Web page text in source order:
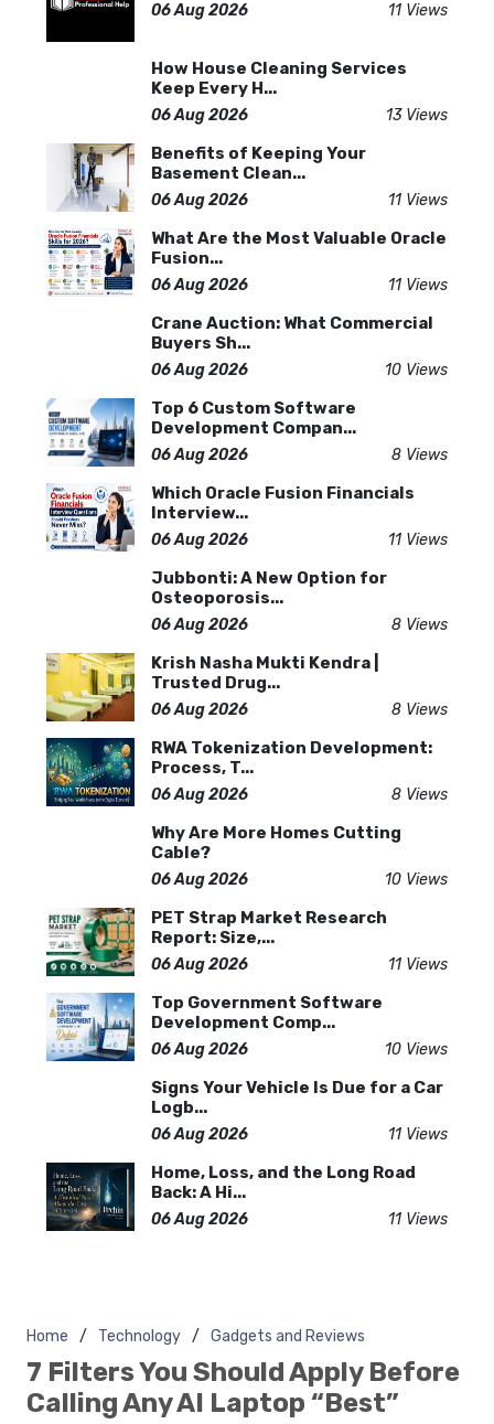
06 Aug 2026 11 Views
How House Cleaning Services
Keep Every H...
06 Aug 2026 13 Views
Benefits of Keeping Your
Basement Clean...
06 Aug 2026 11 Views
What Are the Most Valuable Oracle
Fusion...
06 Aug 2026 11 Views
Crane Auction: What Commercial
Buyers Sh...
06 Aug 2026 10 Views
Top 6 Custom Software
Development Compan...
06 Aug 2026 8 Views
Which Oracle Fusion Financials
Interview...
06 Aug 2026 11 Views
Jubbonti: A New Option for
Osteoporosis...
06 Aug 2026 8 Views
Krish Nasha Mukti Kendra |
Trusted Drug...
06 Aug 2026 8 Views
RWA Tokenization Development:
Process, T...
06 Aug 2026 8 Views
Why Are More Homes Cutting
Cable?
06 Aug 2026 10 Views
PET Strap Market Research
Report: Size,...
06 Aug 2026 11 Views
Top Government Software
Development Comp...
06 Aug 2026 10 Views
Signs Your Vehicle Is Due for a Car
Logb...
06 Aug 2026 11 Views
Home, Loss, and the Long Road
Back: A Hi...
06 Aug 2026 11 Views
Home Technology Gadgets and Reviews
7 Filters You Should Apply Before
Calling Any AI Laptop “Best”